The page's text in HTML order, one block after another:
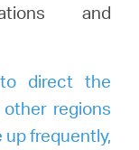
and
direct the
regions
frequently,